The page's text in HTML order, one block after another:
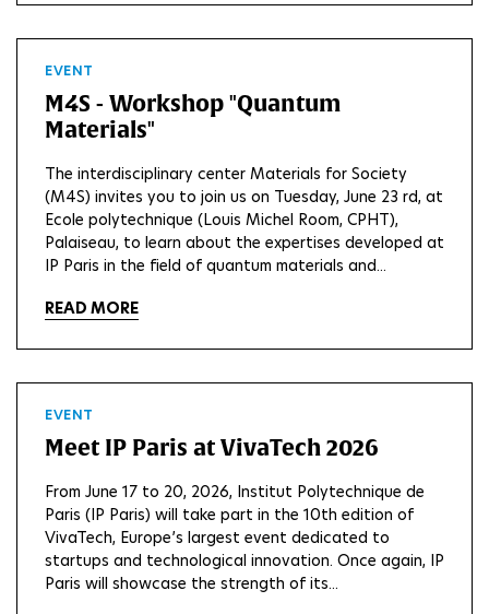
EVENT
M4S - Workshop "Quantum
Materials"
The interdisciplinary center Materials for Society
(M4S) invites you to join us on Tuesday, June 23 rd, at
Ecole polytechnique (Louis Michel Room, CPHT),
Palaiseau, to learn about the expertises developed at
IP Paris in the field of quantum materials and...
READ MORE
EVENT
Meet IP Paris at VivaTech 2026
From June 17 to 20, 2026, Institut Polytechnique de
Paris (IP Paris) will take part in the 10th edition of
VivaTech, Europe’s largest event dedicated to
startups and technological innovation. Once again, IP
Paris will showcase the strength of its...